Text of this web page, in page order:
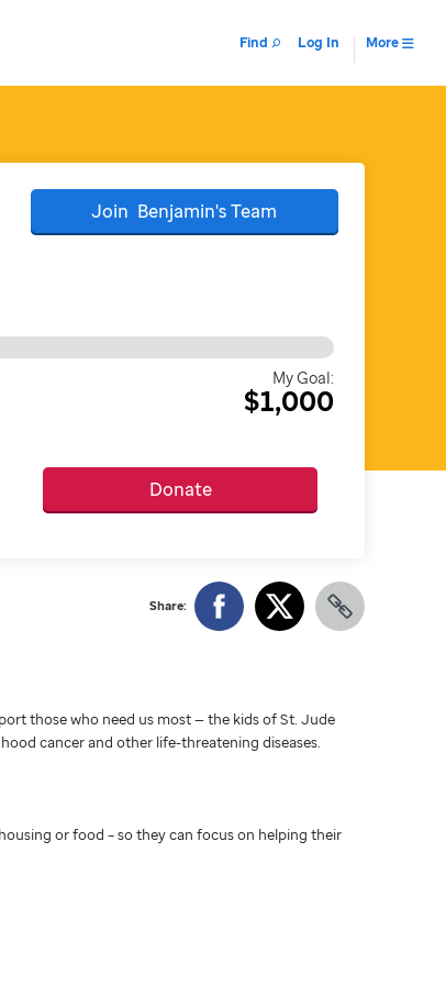
Find Log In More
Join Benjamin'sTeam
My Goal:
$1,000
Donate
Share:
those who need us most — the kids of St. Jude
cancer and other life-threatening diseases.
or food – so they can focus on helping their